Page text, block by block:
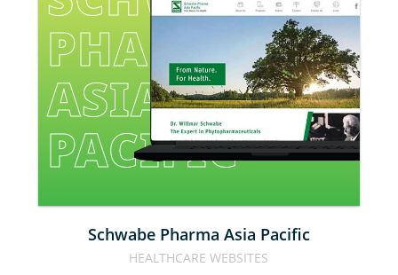
PHARMA
ASIA
PACIFIC
Schwabe Pharma Asia Pacific
HEALTHCARE WEBSITES